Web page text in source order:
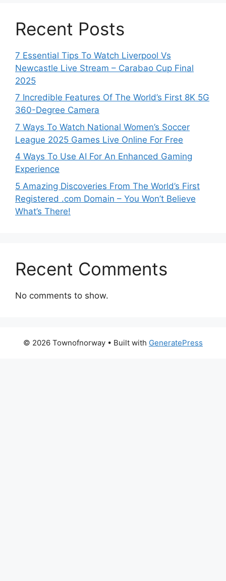
Recent Posts
7 Essential Tips To Watch Liverpool Vs
Newcastle Live Stream – Carabao Cup Final
2025
7 Incredible Features Of The World’s First 8K 5G
360-Degree Camera
7 Ways To Watch National Women’s Soccer
League 2025 Games Live Online For Free
4 Ways To Use AI For An Enhanced Gaming
Experience
5 Amazing Discoveries From The World’s First
Registered .com Domain – You Won’t Believe
What’s There!
Recent Comments
No comments to show.
© 2026 Townofnorway • Built with GeneratePress